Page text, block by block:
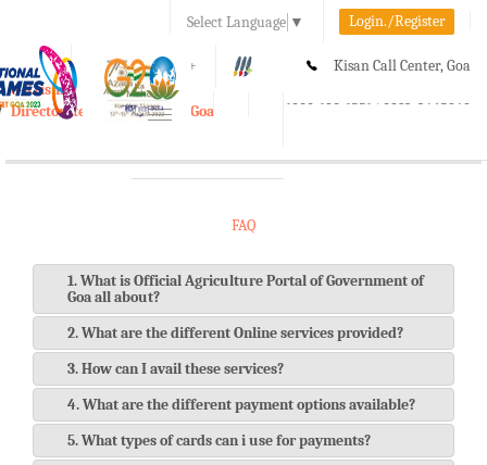
Select Language ▼ Login./Register
A A+ Kisan Call Center, Goa
1800-180-1551/ 0832-2465848
e-Krishi
Directorate of Agriculture, Goa
Toggle
FAQ
1. What is Official Agriculture Portal of Government of
Goa all about?
2. What are the different Online services provided?
3. How can I avail these services?
4. What are the different payment options available?
5. What types of cards can i use for payments?